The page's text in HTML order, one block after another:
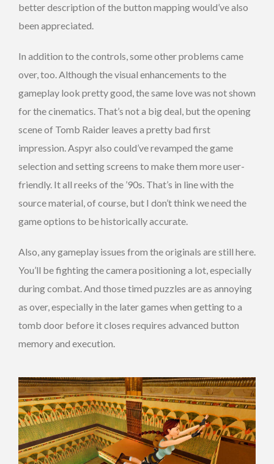
better description of the button mapping would’ve also
been appreciated.
In addition to the controls, some other problems came
over, too. Although the visual enhancements to the
gameplay look pretty good, the same love was not shown
for the cinematics. That’s not a big deal, but the opening
scene of Tomb Raider leaves a pretty bad first
impression. Aspyr also could’ve revamped the game
selection and setting screens to make them more user-
friendly. It all reeks of the ’90s. That’s in line with the
source material, of course, but I don’t think we need the
game options to be historically accurate.
Also, any gameplay issues from the originals are still here.
You’ll be fighting the camera positioning a lot, especially
during combat. And those timed puzzles are as annoying
as over, especially in the later games when getting to a
tomb door before it closes requires advanced button
memory and execution.